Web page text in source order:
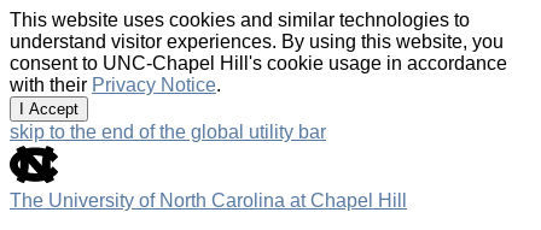
This website uses cookies and similar technologies to
understand visitor experiences. By using this website, you
consent to UNC-Chapel Hill's cookie usage in accordance
with their Privacy Notice.
I Accept
skip to the end of the global utility bar
The University of North Carolina at Chapel Hill